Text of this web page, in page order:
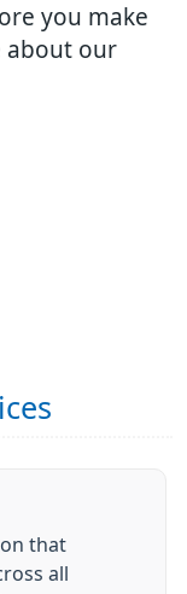
you make
about our
that
all